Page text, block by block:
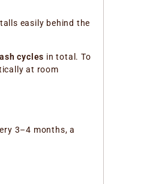
easily behind the
cycles in total. To
at room
3–4 months, a